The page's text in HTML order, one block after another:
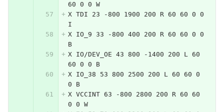
60 0 0 W
X TDI 23 -800 1900 200 R 60 60 0 0
I
X IO_9 33 -800 400 200 R 60 60 0 0
B
X IO/DEV_OE 43 800 -1400 200 L 60
60 0 0 B
X IO_38 53 800 2500 200 L 60 60 0
0 B
X VCCINT 63 -800 2800 200 R 60 60
0 0 W